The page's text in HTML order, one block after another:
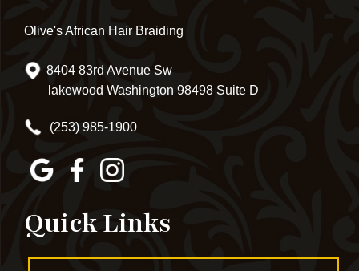
Olive's African Hair Braiding
8404 83rd Avenue Sw
lakewood Washington 98498 Suite D
(253) 985-1900
Quick Links